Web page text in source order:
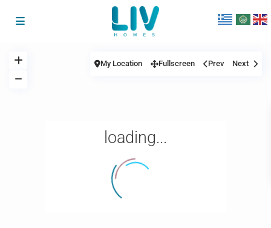
loading...
My Location Fullscreen Prev Next